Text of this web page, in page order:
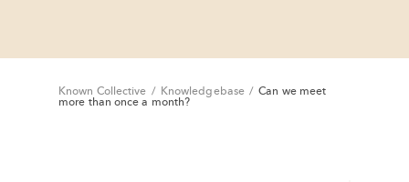
Known Collective / Knowledgebase / Can we meet
more than once a month?